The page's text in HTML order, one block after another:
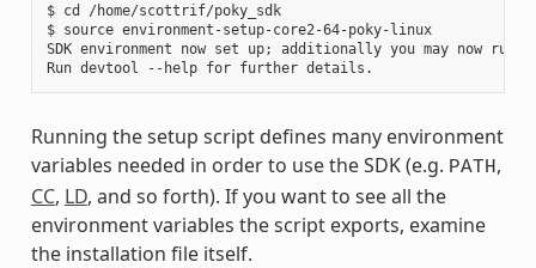
$ cd /home/scottrif/poky_sdk
$ source environment-setup-core2-64-poky-linux
SDK environment now set up; additionally you may now run
Running the setup script defines many environment
variables needed in order to use the SDK (e.g. PATH ,
CC, LD, and so forth). If you want to see all the
environment variables the script exports, examine
the installation file itself.